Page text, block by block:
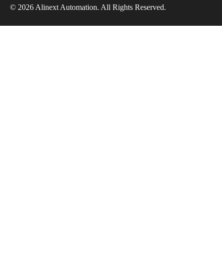
© 2026 Alinext Automation. All Rights Reserved.